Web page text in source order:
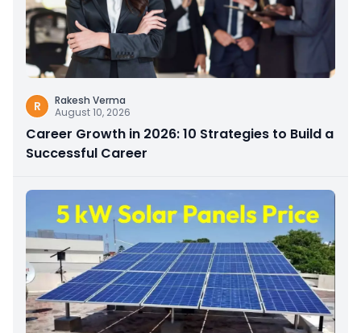
R
Rakesh Verma
August 10, 2026
Career Growth in 2026: 10 Strategies to Build a
Successful Career